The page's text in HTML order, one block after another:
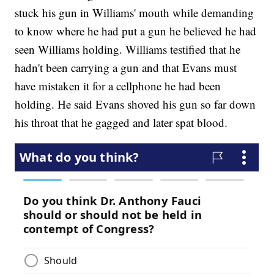
stuck his gun in Williams' mouth while demanding
to know where he had put a gun he believed he had
seen Williams holding. Williams testified that he
hadn't been carrying a gun and that Evans must
have mistaken it for a cellphone he had been
holding. He said Evans shoved his gun so far down
his throat that he gagged and later spat blood.